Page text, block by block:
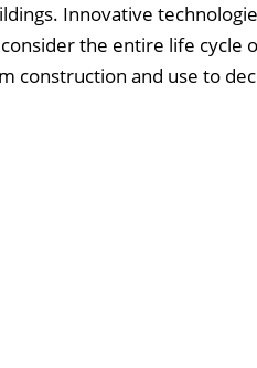
Innovative
the entire life cycle
construction and use to